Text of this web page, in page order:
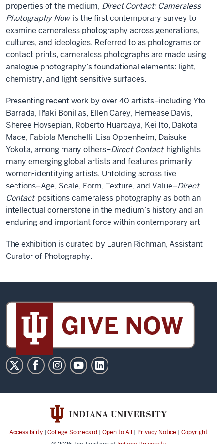
properties of the medium, Direct Contact: Cameraless
Photography Now is the first contemporary survey to
examine cameraless photography across generations,
cultures, and ideologies. Referred to as photograms or
contact prints, cameraless photographs are made using
analogue photography’s foundational elements: light,
chemistry, and light-sensitive surfaces.
Presenting recent work by over 40 artists–including Yto
Barrada, Iñaki Bonillas, Ellen Carey, Hernease Davis,
Sheree Hovsepian, Roberto Huarcaya, Kei Ito, Dakota
Mace, Fabiola Menchelli, Lisa Oppenheim, Daisuke
Yokota, among many others–Direct Contact highlights
many emerging global artists and features primarily
women-identifying artists. Unfolding across five
sections–Age, Scale, Form, Texture, and Value–Direct
Contact positions cameraless photography as both an
intellectual cornerstone in the medium’s history and an
enduring and important force within contemporary art.
The exhibition is curated by Lauren Richman, Assistant
Curator of Photography.
Sidney
and
Lois
Eskenazi
Museum
of
Art
channels
Accessibility | College Scorecard | Open to All | Privacy Notice | Copyright